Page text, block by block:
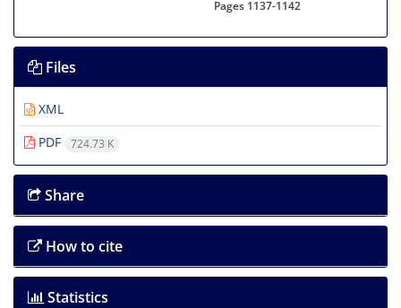
Pages 1137-1142
Files
XML
PDF
724.73 K
Share
How to cite
Statistics